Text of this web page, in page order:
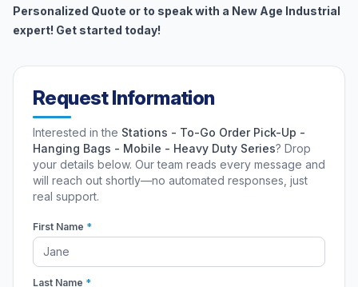
Personalized Quote or to speak with a New Age Industrial
expert! Get started today!
Request Information
Interested in the Stations - To-Go Order Pick-Up -
Hanging Bags - Mobile - Heavy Duty Series? Drop
your details below. Our team reads every message and
will reach out shortly—no automated responses, just
real support.
First Name *
Last Name *